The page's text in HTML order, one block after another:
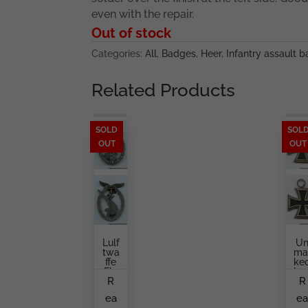
even with the repair.
Out of stock
Categories: All , Badges, Heer, Infantry assault
Related Products
SOLD
OUT
Lulf
Twa
Ffe
Fla
K
Ge
R
ea
SOLD
OUT
Un
Iron
Cro
Sec
R
ea